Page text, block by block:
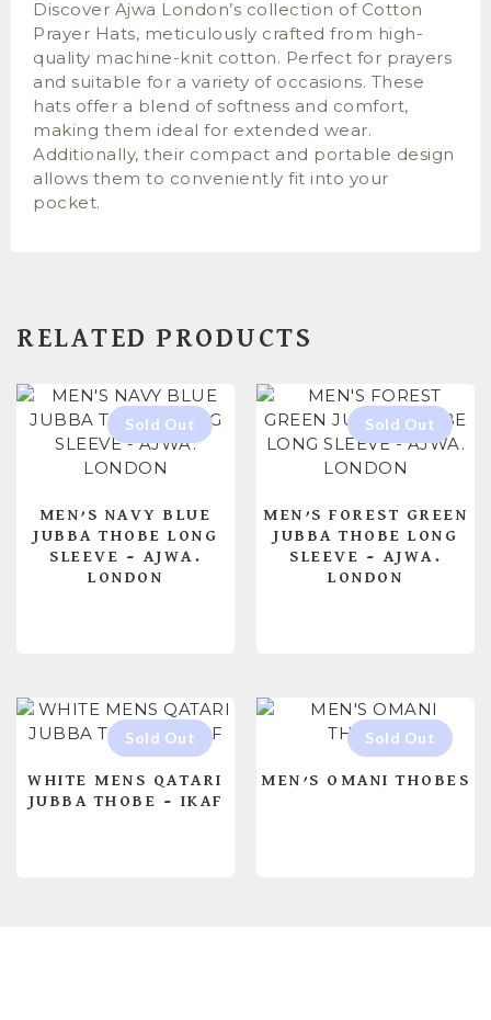
Discover Ajwa London’s collection of Cotton
Prayer Hats, meticulously crafted from high-
quality machine-knit cotton. Perfect for prayers
and suitable for a variety of occasions. These
hats offer a blend of softness and comfort,
making them ideal for extended wear.
Additionally, their compact and portable design
allows them to conveniently fit into your
pocket.
RELATED PRODUCTS
MEN’S NAVY BLUE
JUBBA THOBE LONG
SLEEVE – AJWA.
LONDON
MEN’S FOREST GREEN
JUBBA THOBE LONG
SLEEVE – AJWA.
LONDON
WHITE MENS QATARI
JUBBA THOBE – IKAF
MEN’S OMANI THOBES